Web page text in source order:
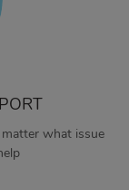
what issue